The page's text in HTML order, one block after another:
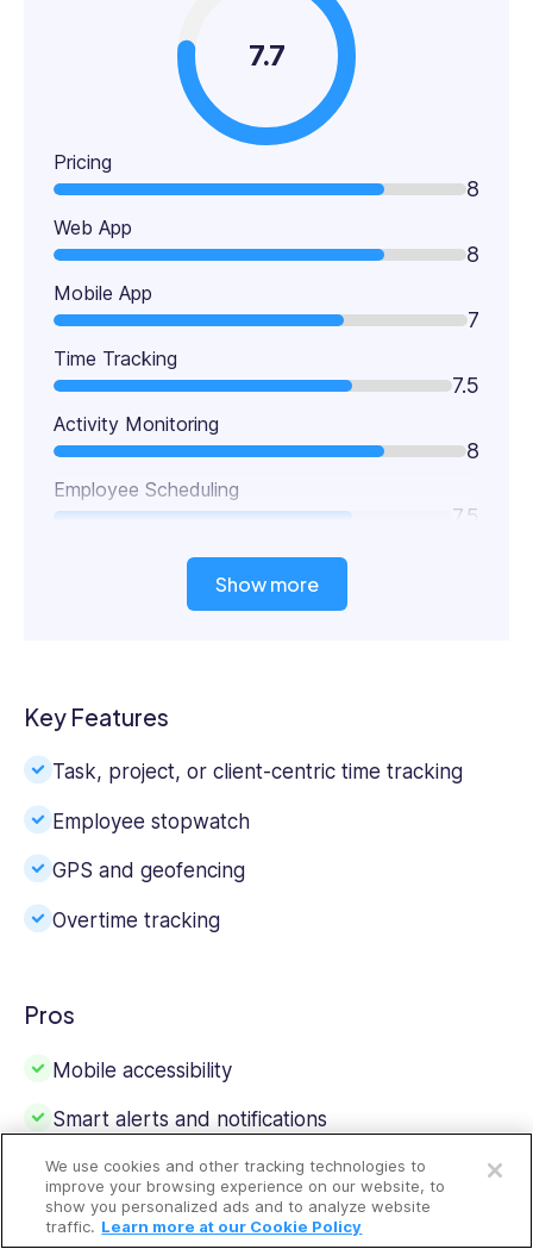
Open a free account
Request a free demo
7.7
Pricing
8
Web App
8
Mobile App
7
Time Tracking
7.5
Activity Monitoring
8
Employee Scheduling
7.5
Show more
Key Features
Task, project, or client-centric time tracking
Employee stopwatch
GPS and geofencing
Overtime tracking
Pros
Mobile accessibility
Smart alerts and notifications
Cons
We use cookies and other tracking technologies to
improve your browsing experience on our website, to
show you personalized ads and to analyze website
traffic. Learn more at our Cookie Policy